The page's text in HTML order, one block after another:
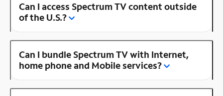
Can I access Spectrum TV content outside
of the U.S.?
Can I bundle Spectrum TV with Internet,
home phone and Mobile services?